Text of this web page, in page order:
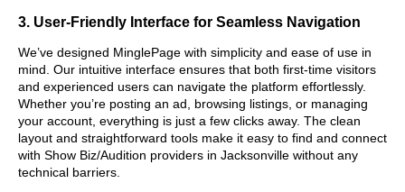
3. User-Friendly Interface for Seamless Navigation
We’ve designed MinglePage with simplicity and ease of use in
mind. Our intuitive interface ensures that both first-time visitors
and experienced users can navigate the platform effortlessly.
Whether you’re posting an ad, browsing listings, or managing
your account, everything is just a few clicks away. The clean
layout and straightforward tools make it easy to find and connect
with Show Biz/Audition providers in Jacksonville without any
technical barriers.